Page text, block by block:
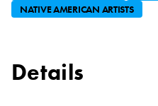
NATIVE AMERICAN ARTISTS
Details